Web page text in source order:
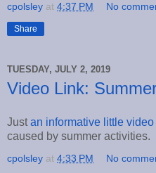
cpolsley at 4:37 PM No
Share
TUESDAY, JULY 2, 2019
Video Link:
Just an informative little video
caused by summer activities.
cpolsley at 4:33 PM No